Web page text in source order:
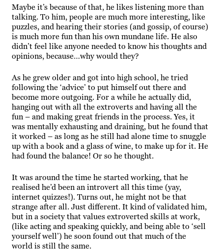
Maybe it’s because of that, he likes listening more than
talking. To him, people are much more interesting, like
puzzles, and hearing their stories (and gossip, of course)
is much more fun than his own mundane life. He also
didn’t feel like anyone needed to know his thoughts and
opinions, because…why would they?
As he grew older and got into high school, he tried
following the ‘advice’ to put himself out there and
become more outgoing. For a while he actually did,
hanging out with all the extroverts and having all the
fun – and making great friends in the process. Yes, it
was mentally exhausting and draining, but he found that
it worked – as long as he still had alone time to snuggle
up with a book and a glass of wine, to make up for it. He
had found the balance! Or so he thought.
It was around the time he started working, that he
realised he’d been an introvert all this time (yay,
internet quizzes!). Turns out, he might not be that
strange after all. Just different. It kind of validated him,
but in a society that values extroverted skills at work,
(like acting and speaking quickly, and being able to ‘sell
yourself well’) he soon found out that much of the
world is still the same.